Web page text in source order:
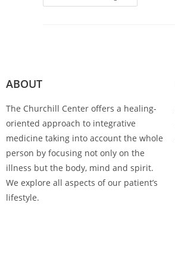
ABOUT
The Churchill Center offers a healing-
oriented approach to integrative
medicine taking into account the whole
person by focusing not only on the
illness but the body, mind and spirit.
We explore all aspects of our patient’s
lifestyle.